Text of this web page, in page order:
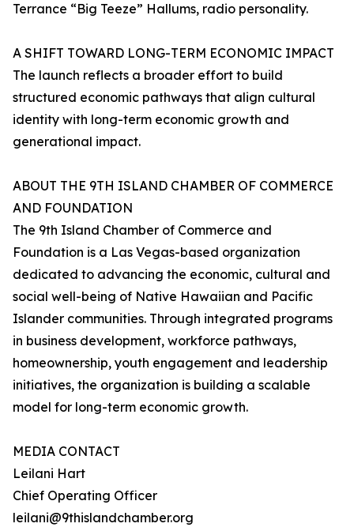
Terrance “Big Teeze” Hallums, radio personality.
A SHIFT TOWARD LONG-TERM ECONOMIC IMPACT
The launch reflects a broader effort to build
structured economic pathways that align cultural
identity with long-term economic growth and
generational impact.
ABOUT THE 9TH ISLAND CHAMBER OF COMMERCE
AND FOUNDATION
The 9th Island Chamber of Commerce and
Foundation is a Las Vegas-based organization
dedicated to advancing the economic, cultural and
social well-being of Native Hawaiian and Pacific
Islander communities. Through integrated programs
in business development, workforce pathways,
homeownership, youth engagement and leadership
initiatives, the organization is building a scalable
model for long-term economic growth.
MEDIA CONTACT
Leilani Hart
Chief Operating Officer
leilani@9thislandchamber.org